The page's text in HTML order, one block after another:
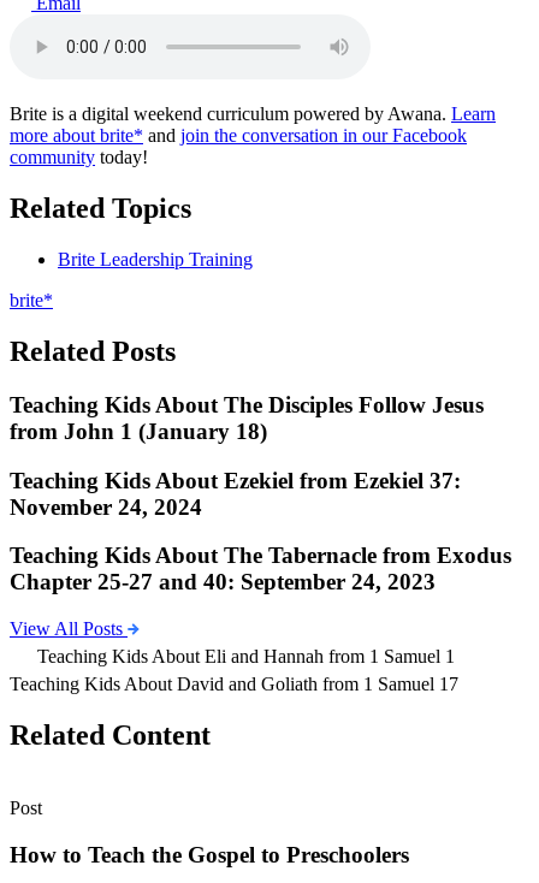
Brite is a digital weekend curriculum powered by Awana. Learn
more about brite* and join the conversation in our Facebook
community today!
Related Topics
Brite Leadership Training
brite*
Related Posts
Teaching Kids About The Disciples Follow Jesus
from John 1 (January 18)
Teaching Kids About Ezekiel from Ezekiel 37:
November 24, 2024
Teaching Kids About The Tabernacle from Exodus
Chapter 25-27 and 40: September 24, 2023
View All Posts
Teaching Kids About Eli and Hannah from 1 Samuel 1
Teaching Kids About David and Goliath from 1 Samuel 17
Related Content
Post
How to Teach the Gospel to Preschoolers